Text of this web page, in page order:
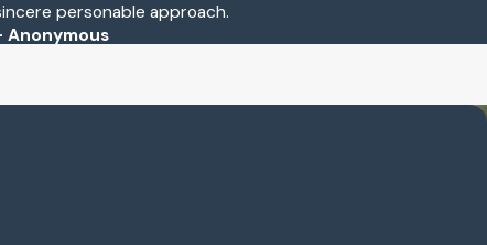
personable approach.
Anonymous